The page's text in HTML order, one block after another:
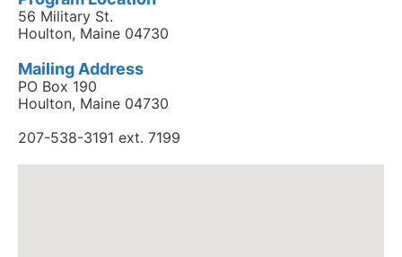
56 Military St.
Houlton, Maine 04730
Mailing Address
PO Box 190
Houlton, Maine 04730
207-538-3191 ext. 7199